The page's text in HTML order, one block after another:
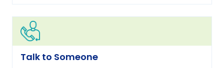
Talk to Someone